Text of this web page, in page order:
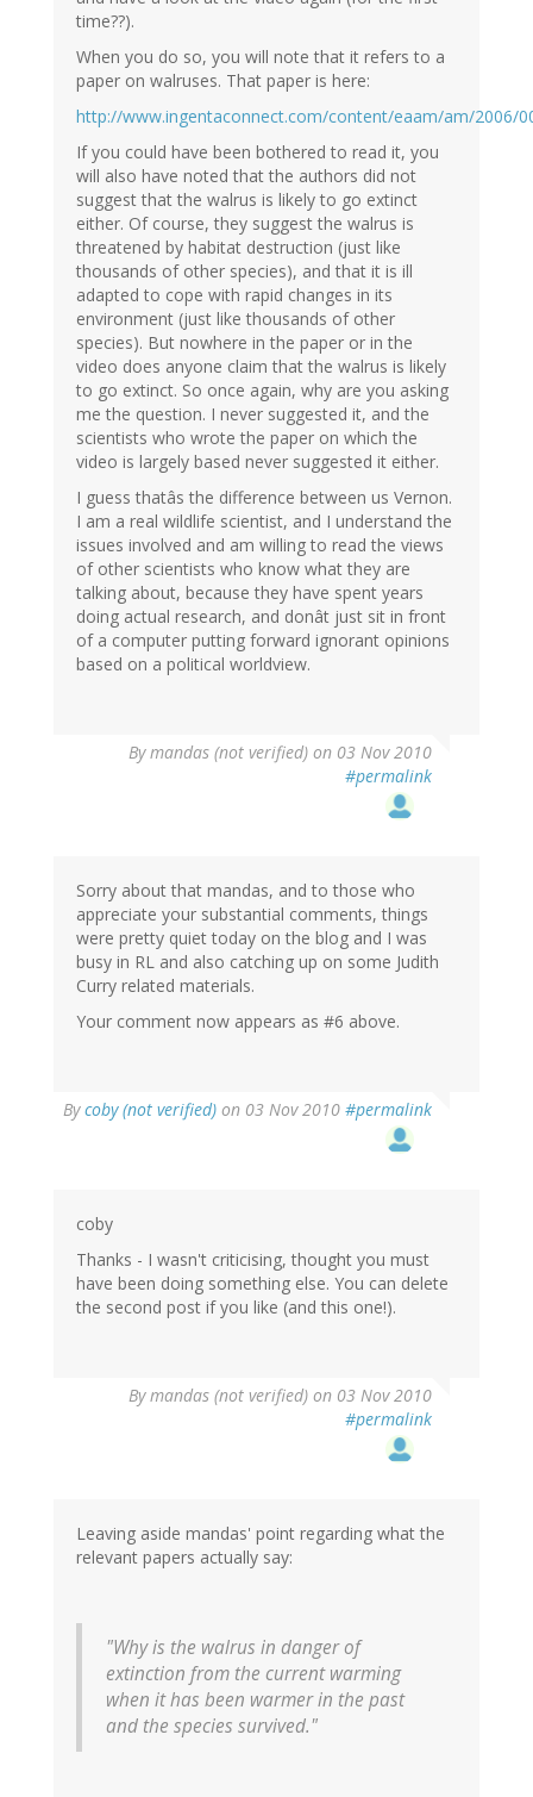
time??).
When you do so, you will note that it refers to a
paper on walruses. That paper is here:
http://www.ingentaconnect.com/content/eaam/am/2006/
If you could have been bothered to read it, you
will also have noted that the authors did not
suggest that the walrus is likely to go extinct
either. Of course, they suggest the walrus is
threatened by habitat destruction (just like
thousands of other species), and that it is ill
adapted to cope with rapid changes in its
environment (just like thousands of other
species). But nowhere in the paper or in the
video does anyone claim that the walrus is likely
to go extinct. So once again, why are you asking
me the question. I never suggested it, and the
scientists who wrote the paper on which the
video is largely based never suggested it either.
I guess thatâs the difference between us Vernon.
I am a real wildlife scientist, and I understand the
issues involved and am willing to read the views
of other scientists who know what they are
talking about, because they have spent years
doing actual research, and donât just sit in front
of a computer putting forward ignorant opinions
based on a political worldview.
Bymandas (not verified) on 03 Nov 2010
#permalink
Sorry about that mandas, and to those who
appreciate your substantial comments, things
were pretty quiet today on the blog and I was
busy in RL and also catching up on some Judith
Curry related materials.
Your comment now appears as #6 above.
Bycoby (not verified) on 03 Nov 2010 #permalink
coby
Thanks - I wasn't criticising, thought you must
have been doing something else. You can delete
the second post if you like (and this one!).
Bymandas (not verified) on 03 Nov 2010
#permalink
Leaving aside mandas' point regarding what the
relevant papers actually say:
"Why is the walrus in danger of
extinction from the current warming
when it has been warmer in the past
and the species survived."